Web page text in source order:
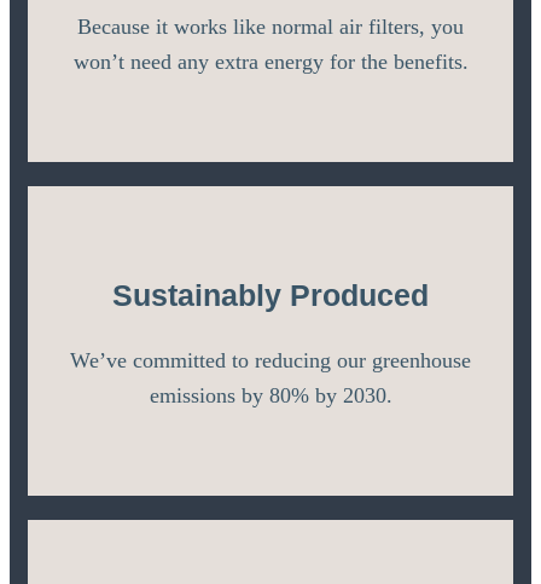
Because it works like normal air filters, you
won’t need any extra energy for the benefits.
Sustainably Produced
We’ve committed to reducing our greenhouse
emissions by 80% by 2030.